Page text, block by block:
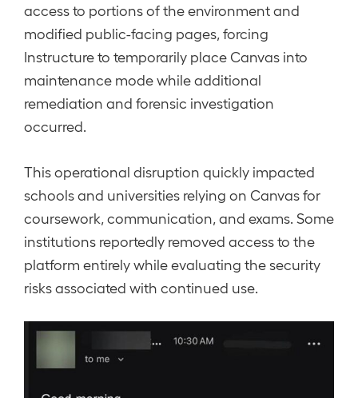
access to portions of the environment and
modified public-facing pages, forcing
Instructure to temporarily place Canvas into
maintenance mode while additional
remediation and forensic investigation
occurred.
This operational disruption quickly impacted
schools and universities relying on Canvas for
coursework, communication, and exams. Some
institutions reportedly removed access to the
platform entirely while evaluating the security
risks associated with continued use.